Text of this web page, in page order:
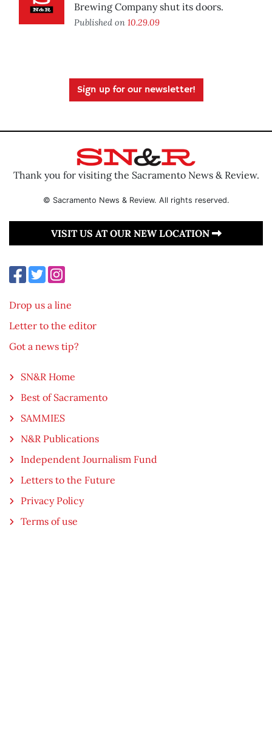
Brewing Company shut its doors.
Published on 10.29.09
Sign up for our newsletter!
Thank you for visiting the Sacramento News & Review.
© Sacramento News & Review. All rights reserved.
VISIT US AT OUR NEW LOCATION
Drop us a line
Letter to the editor
Got a news tip?
SN&R Home
Best of Sacramento
SAMMIES
N&R Publications
Independent Journalism Fund
Letters to the Future
Privacy Policy
Terms of use